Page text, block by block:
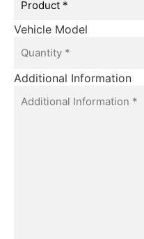
Vehicle Model
Additional Information